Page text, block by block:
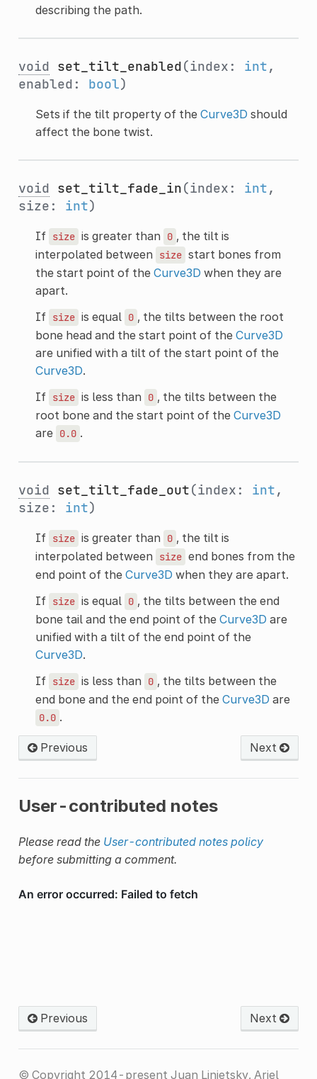
describing the path.
void set_tilt_enabled(index: int,
enabled: bool)
Sets if the tilt property of the Curve3D should
affect the bone twist.
void set_tilt_fade_in(index: int,
size: int)
If size is greater than 0 , the tilt is
interpolated between
size start bones from
the start point of the Curve3D when they are
apart.
If size is equal 0 , the tilts between the root
bone head and the start point of the Curve3D
are unified with a tilt of the start point of the
Curve3D.
If size is less than 0 , the tilts between the
root bone and the start point of the Curve3D
are 0.0 .
void set_tilt_fade_out(index: int,
size: int)
If size is greater than 0 , the tilt is
interpolated between
size end bones from the
end point of the Curve3D when they are apart.
If size is equal 0 , the tilts between the end
bone tail and the end point of the Curve3D are
unified with a tilt of the end point of the
Curve3D.
If size is less than 0 , the tilts between the
end bone and the end point of the Curve3D are
0.0 .
Previous Next
User-contributed notes
Please read the User-contributed notes policy
before submitting a comment.
Previous Next
© Copyright 2014-present Juan Linietsky, Ariel